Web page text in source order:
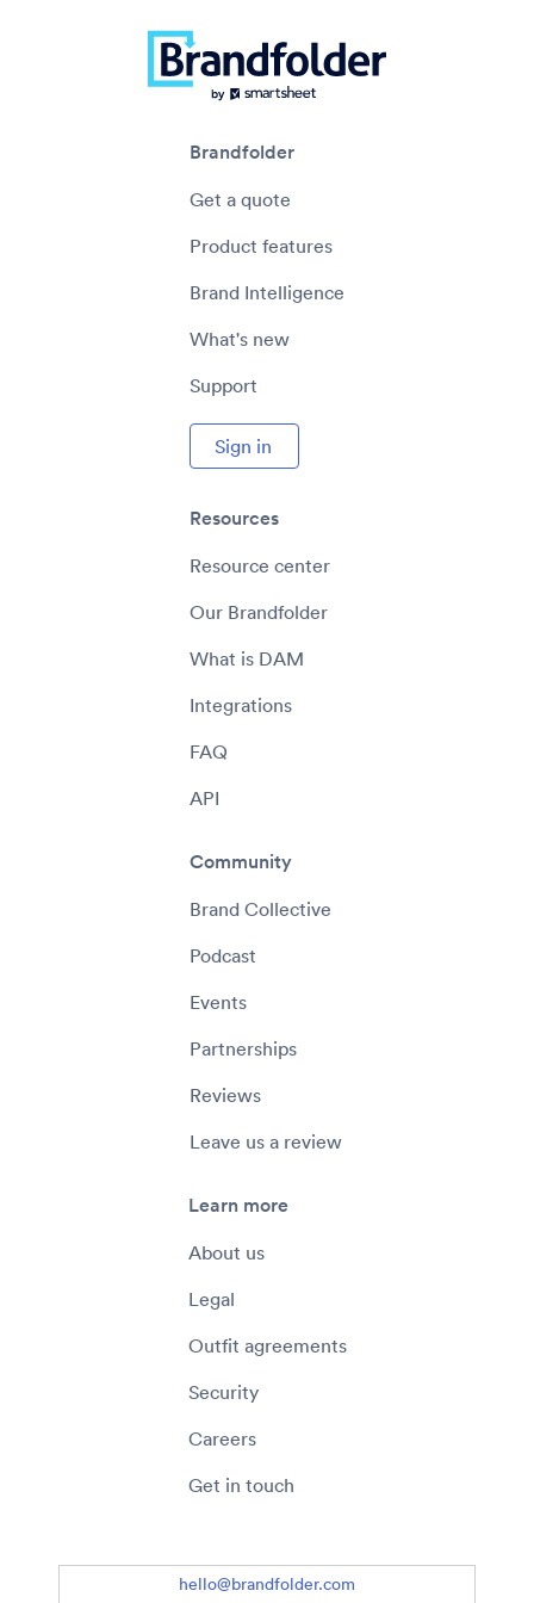
Brandfolder
Get a quote
Product features
Brand Intelligence
What's new
Support
Sign in
Resources
Resource center
Our Brandfolder
What is DAM
Integrations
FAQ
API
Community
Brand Collective
Podcast
Events
Partnerships
Reviews
Leave us a review
Learn more
About us
Legal
Outfit agreements
Security
Careers
Get in touch
hello@brandfolder.com